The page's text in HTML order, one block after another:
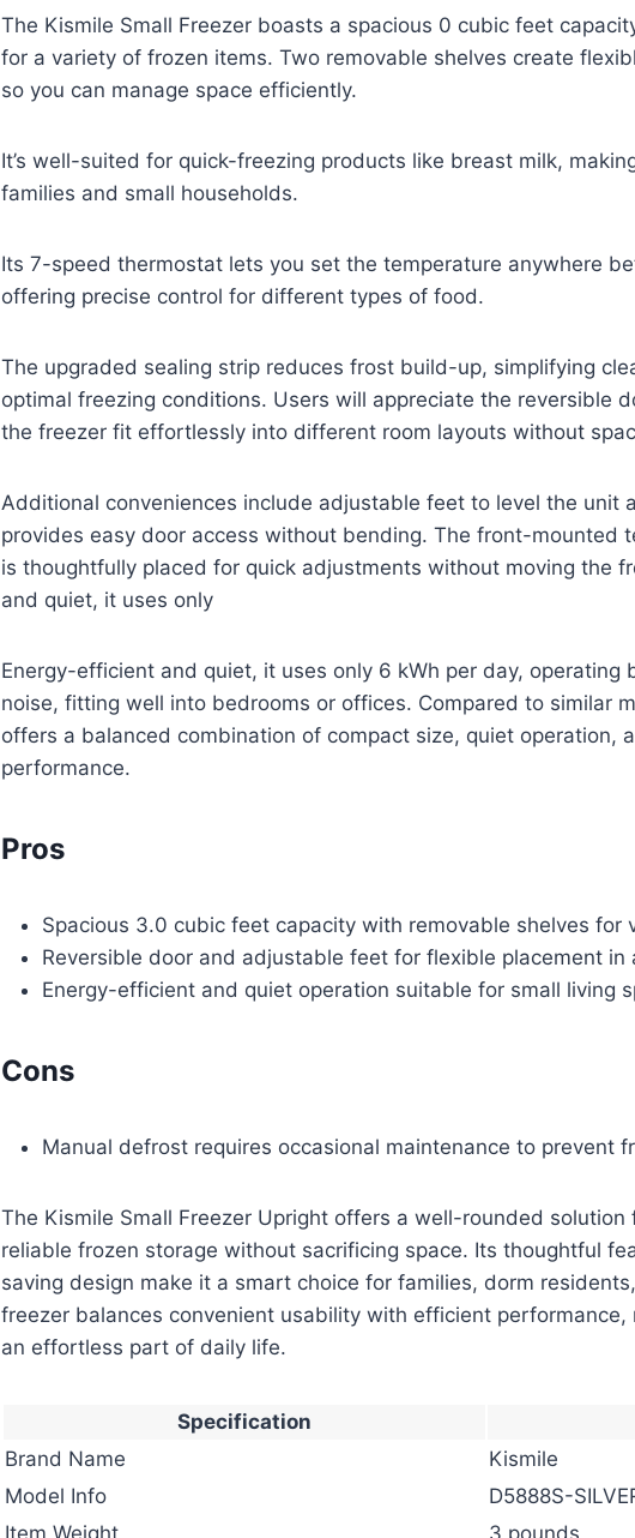
The Kismile Small Freezer boasts a spacious 0 cubic feet
for a variety of frozen items. Two removable shelves create
so you can manage space efficiently.
It’s well-suited for quick-freezing products like breast milk,
families and small households.
Its 7-speed thermostat lets you set the temperature anywhere
offering precise control for different types of food.
The upgraded sealing strip reduces frost build-up, simplifying
optimal freezing conditions. Users will appreciate the reversible
the freezer fit effortlessly into different room layouts without
Additional conveniences include adjustable feet to level the unit
provides easy door access without bending. The front-mounted
is thoughtfully placed for quick adjustments without moving the
and quiet, it uses only
Energy-efficient and quiet, it uses only 6 kWh per day, operating
noise, fitting well into bedrooms or offices. Compared to similar
offers a balanced combination of compact size, quiet operation,
performance.
Pros
Spacious 3.0 cubic feet capacity with removable shelves for
Reversible door and adjustable feet for flexible placement in
Energy-efficient and quiet operation suitable for small living
Cons
Manual defrost requires occasional maintenance to prevent
The Kismile Small Freezer Upright offers a well-rounded solution
reliable frozen storage without sacrificing space. Its thoughtful
saving design make it a smart choice for families, dorm
freezer balances convenient usability with efficient performance,
an effortless part of daily life.
Specification
Brand Name
Kismile
Model Info
D5888S-
Item Weight
3 pounds